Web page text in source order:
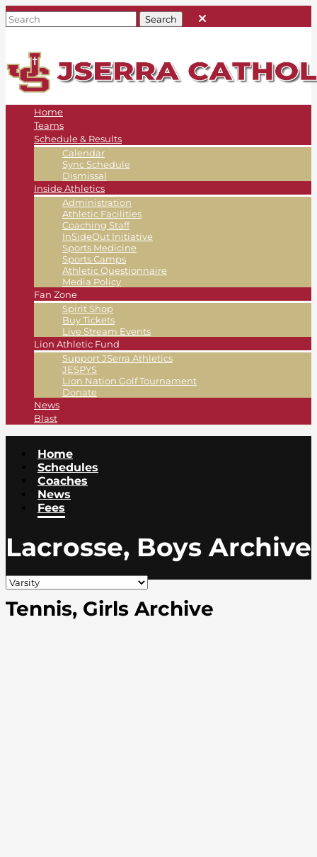
Home
Teams
Schedule & Results
Calendar
Sync Schedule
Dismissal
Inside Athletics
Administration
Athletic Facilities
Coaching Staff
InSideOut Initiative
Sports Medicine
Sports Camps
Athletic Questionnaire
Media Policy
Fan Zone
Spirit Shop
Buy Tickets
Live Stream Events
Lion Athletic Fund
Support JSerra Athletics
JESPYS
Lion Nation Golf Tournament
Donate
News
Blast
Home
Schedules
Coaches
News
Fees
Lacrosse, Boys Archive
Tennis, Girls Archive